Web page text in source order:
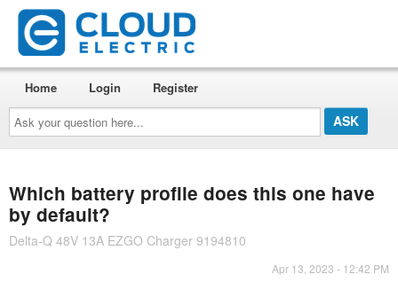
Ask
your
question
here...
Home Login Register
Which battery profile does this one have
by default?
Delta-Q 48V 13A EZGO Charger 9194810
Apr 13, 2023 - 12:42 PM